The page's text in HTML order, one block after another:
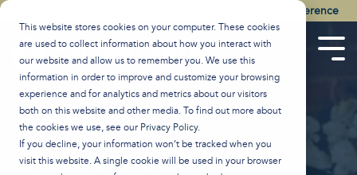
This website stores cookies on your computer. These cookies
are used to collect information about how you interact with
our website and allow us to remember you. We use this
information in order to improve and customize your browsing
experience and for analytics and metrics about our visitors
both on this website and other media. To find out more about
the cookies we use, see our Privacy Policy.
If you decline, your information won’t be tracked when you
visit this website. A single cookie will be used in your browser
Skip
content.
Watch the Best of the 2026 Colson Center National Conference